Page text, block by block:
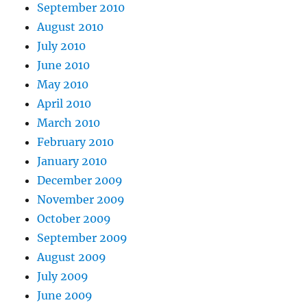
September 2010
August 2010
July 2010
June 2010
May 2010
April 2010
March 2010
February 2010
January 2010
December 2009
November 2009
October 2009
September 2009
August 2009
July 2009
June 2009